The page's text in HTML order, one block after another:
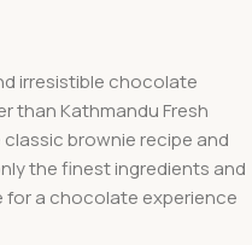
irresistible chocolate
than Kathmandu Fresh
classic brownie recipe and
the finest ingredients and
for a chocolate experience